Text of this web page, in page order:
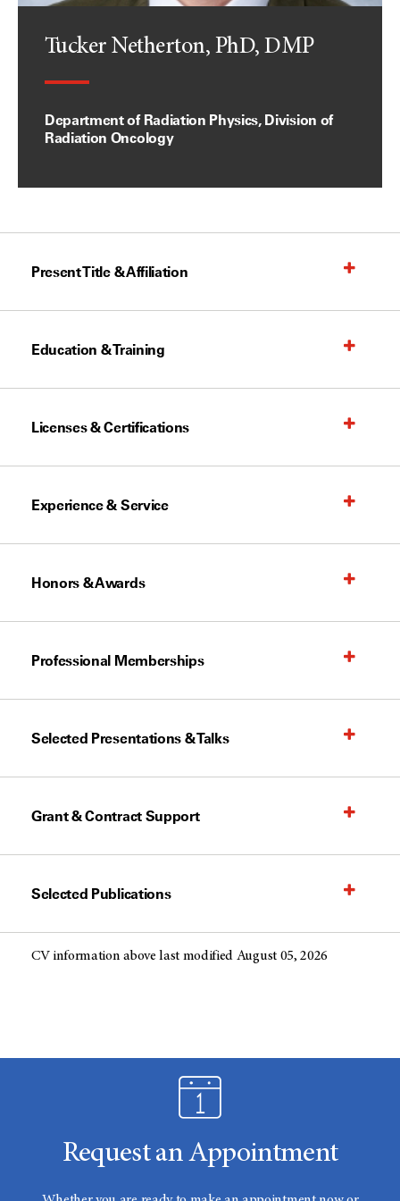
Tucker Netherton, PhD, DMP
Department of Radiation Physics, Division of
Radiation Oncology
Present Title & Affiliation
Education & Training
Licenses & Certifications
Experience & Service
Honors & Awards
Professional Memberships
Selected Presentations & Talks
Grant & Contract Support
Selected Publications
CV information above last modified August 05, 2026
Request an Appointment